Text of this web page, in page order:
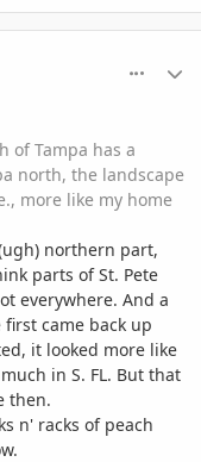
of Tampa has a
north, the landscape
more like my home
northern part,
parts of St. Pete
everywhere. And a
came back up
it looked more like
in S. FL. But that
then.
n' racks of peach